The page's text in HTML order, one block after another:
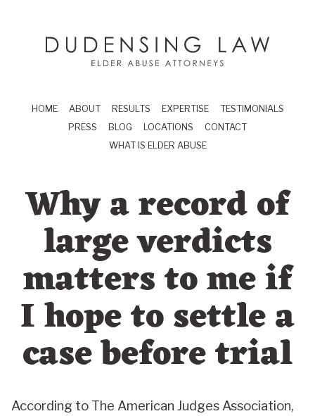
Dudensing Law
elder abuse
HOME ABOUT RESULTS EXPERTISE
TESTIMONIALS
PRESS
BLOG LOCATIONS
CONTACT
WHAT IS ELDER ABUSE
Why a record of
large verdicts
matters to me if
I hope to settle a
case before trial
According to The American Judges Association,